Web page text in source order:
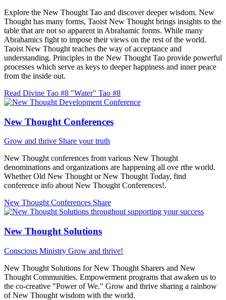
Explore the New Thought Tao and discover deeper wisdom. New
Thought has many forms, Taoist New Thought brings insights to the
table that are not so apparent in Abrahamic forms. While many
Abrahamics fight to impose their views on the rest of the world.
Taoist New Thought teaches the way of acceptance and
understanding. Principles in the New Thought Tao provide powerful
processes which serve as keys to deeper happiness and inner peace
from the inside out.
Read Divine Tao #8 "Water" Tao #8
New Thought Conferences
Grow and thrive Share your truth
New Thought conferences from various New Thought
denominations and organizations are happening all ove rthe world.
Whether Old New Thought or New Thought Today, find
conference info about New Thought Conferences!.
New Thought Conferences Share
New Thought Solutions
Conscious Ministry Grow and thrive!
New Thought Solutions for New Thought Sharers and New
Thought Communities. Empowerment programs that awaken us to
the co-creative "Power of We." Grow and thrive sharing a rainbow
of New Thought wisdom with the world.